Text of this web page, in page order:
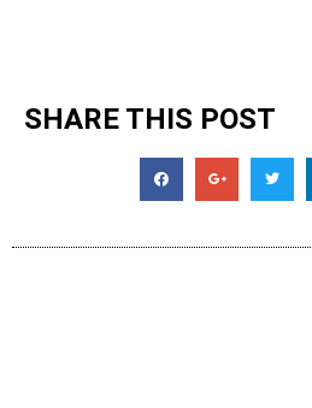
SHARE THIS POST